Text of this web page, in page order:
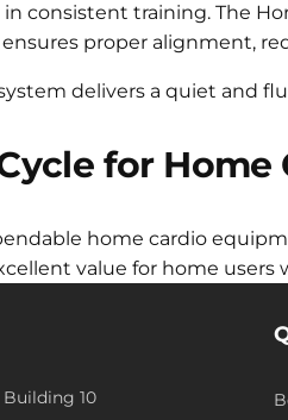
in consistent training. The
proper alignment,
delivers a quiet and
for Home
home cardio
value for home
10